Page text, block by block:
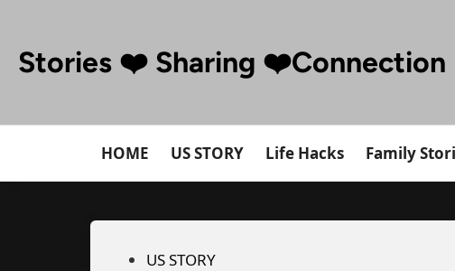
content
Stories ❤️ Sharing ❤️Connection
HOME US STORY Life Hacks Family
PostedUS STORY